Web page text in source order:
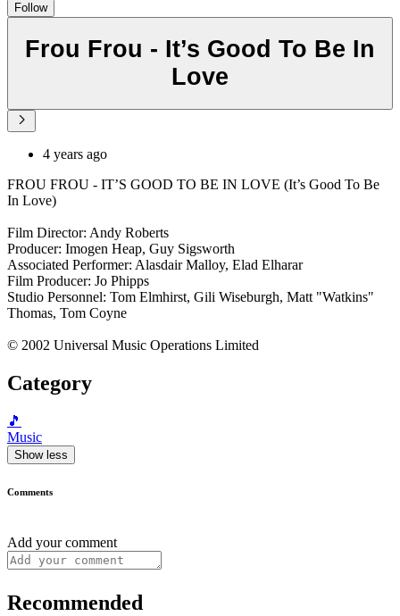
Follow
Frou Frou - It’s Good To Be In
Love
4 years ago
FROU FROU - IT’S GOOD TO BE IN LOVE (It’s Good To Be
In Love)
Film Director: Andy Roberts
Producer: Imogen Heap, Guy Sigsworth
Associated Performer: Alasdair Malloy, Elad Elharar
Film Producer: Jo Phipps
Studio Personnel: Tom Elmhirst, Gili Wiseburgh, Matt "Watkins"
Thomas, Tom Coyne
© 2002 Universal Music Operations Limited
Category
🎵
Music
Show less
Comments
Add your comment
Recommended